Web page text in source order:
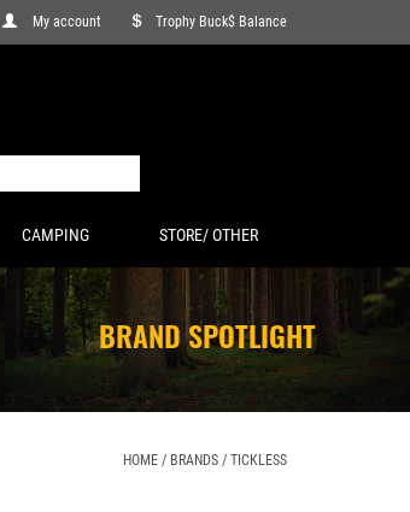
My account Trophy Buck$ Balance
CAMPING STORE/ OTHER
BRAND SPOTLIGHT
HOME / BRANDS / TICKLESS